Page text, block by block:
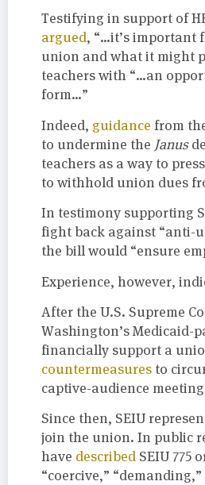
Testifying in support of
argued, “…it’s important
union and what it might
teachers with “…an
form…”
Indeed, guidance from
to undermine the Janus
teachers as a way to
to withhold union dues
In testimony supporting
fight back against “anti-
the bill would “ensure
Experience, however,
After the U.S. Supreme
Washington’s Medicaid-
financially support a
countermeasures to
captive-audience
Since then, SEIU
join the union. In public
have described SEIU 775
“coercive,”